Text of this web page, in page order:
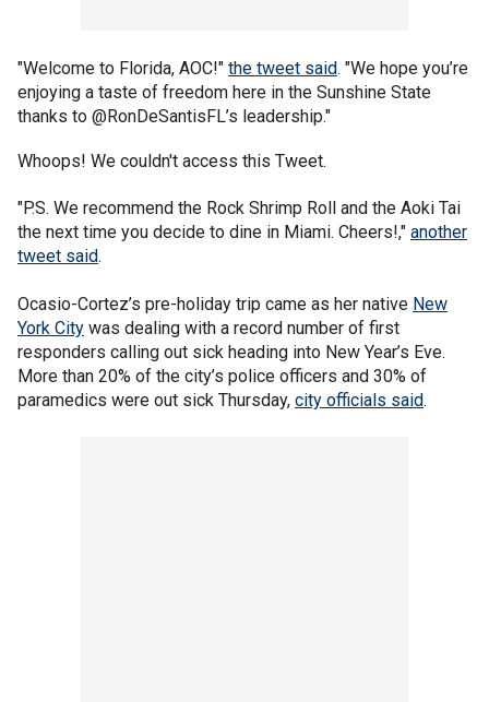
"Welcome to Florida, AOC!" the tweet said. "We hope you’re
enjoying a taste of freedom here in the Sunshine State
thanks to @RonDeSantisFL’s leadership."
Whoops! We couldn't access this Tweet.
"P.S. We recommend the Rock Shrimp Roll and the Aoki Tai
the next time you decide to dine in Miami. Cheers!," another
tweet said.
Ocasio-Cortez’s pre-holiday trip came as her native New
York City was dealing with a record number of first
responders calling out sick heading into New Year’s Eve.
More than 20% of the city’s police officers and 30% of
paramedics were out sick Thursday, city officials said.